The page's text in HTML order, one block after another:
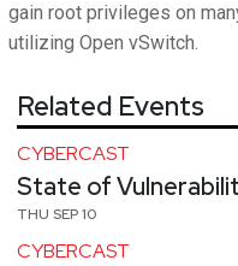
gain root privileges on
utilizing Open vSwitch.
Related Events
CYBERCAST
State of
THU SEP 10
CYBERCAST